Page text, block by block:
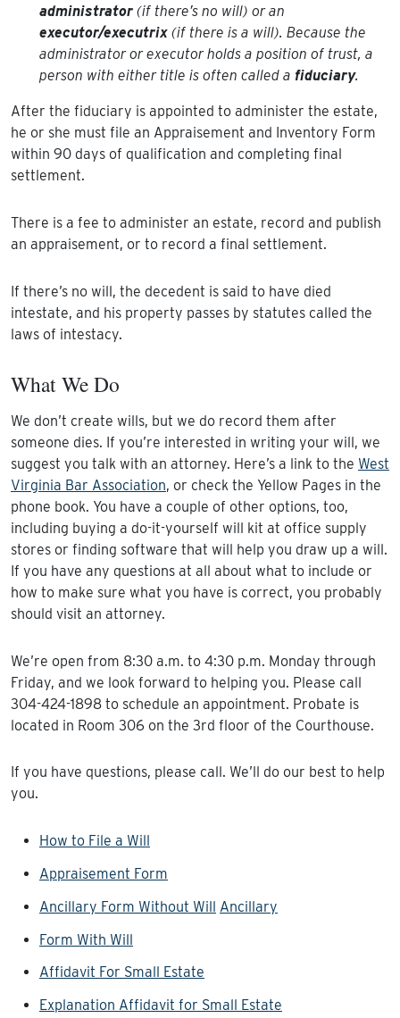
administrator (if there’s no will) or an
executor/executrix (if there is a will). Because the
administrator or executor holds a position of trust, a
person with either title is often called a fiduciary.
After the fiduciary is appointed to administer the estate,
he or she must file an Appraisement and Inventory Form
within 90 days of qualification and completing final
settlement.
There is a fee to administer an estate, record and publish
an appraisement, or to record a final settlement.
If there’s no will, the decedent is said to have died
intestate, and his property passes by statutes called the
laws of intestacy.
What We Do
We don’t create wills, but we do record them after
someone dies. If you’re interested in writing your will, we
suggest you talk with an attorney. Here’s a link to the West
Virginia Bar Association, or check the Yellow Pages in the
phone book. You have a couple of other options, too,
including buying a do-it-yourself will kit at office supply
stores or finding software that will help you draw up a will.
If you have any questions at all about what to include or
how to make sure what you have is correct, you probably
should visit an attorney.
We’re open from 8:30 a.m. to 4:30 p.m. Monday through
Friday, and we look forward to helping you. Please call
304-424-1898 to schedule an appointment. Probate is
located in Room 306 on the 3rd floor of the Courthouse.
If you have questions, please call. We’ll do our best to help
you.
How to File a Will
Appraisement Form
Ancillary Form Without Will Ancillary
Form With Will
Affidavit For Small Estate
Explanation Affidavit for Small Estate